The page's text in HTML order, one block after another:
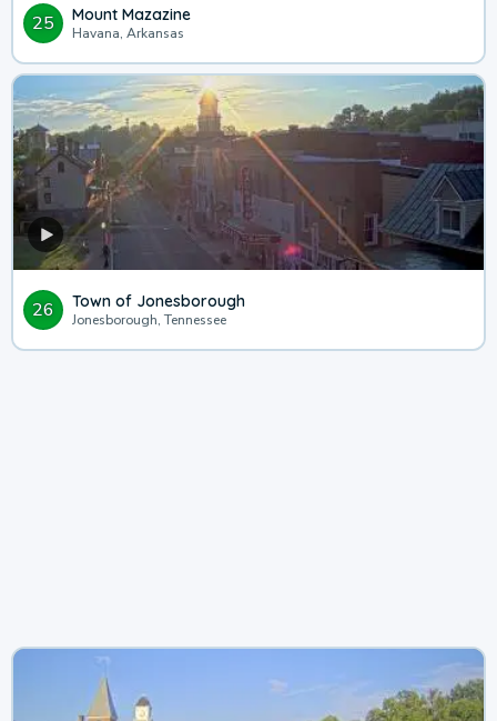
25 Mount Mazazine
Havana, Arkansas
26 Town of Jonesborough
Jonesborough, Tennessee